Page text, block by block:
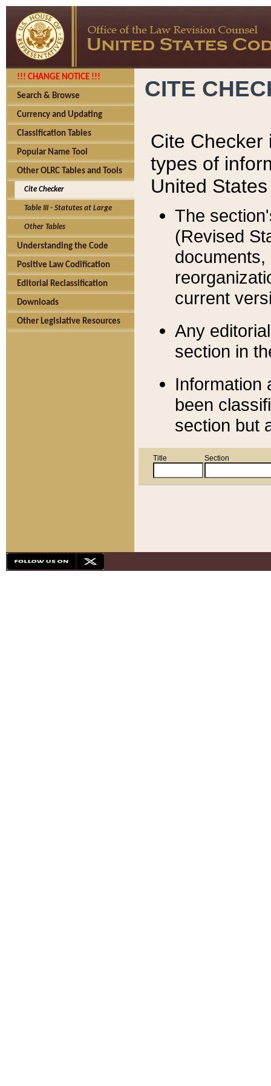
!!! CHANGE NOTICE !!!
Search & Browse
Currency and Updating
Classification Tables
Popular Name Tool
Other OLRC Tables and Tools
Cite Checker
Table III - Statutes at Large
Other Tables
Understanding the Code
Positive Law Codification
Editorial Reclassification
Downloads
Other Legislative Resources
CITE
Cite Checker
types of
United
The
(Revised
current
Any
section in
Information
been
section but
Title Section